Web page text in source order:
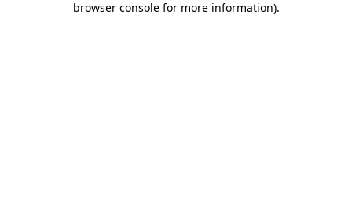
browser console for more information).